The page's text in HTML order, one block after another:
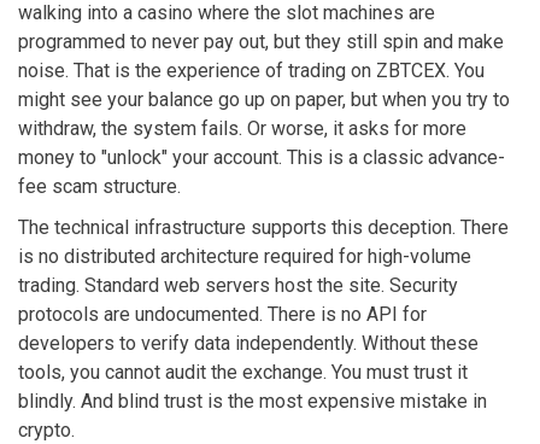
walking into a casino where the slot machines are
programmed to never pay out, but they still spin and make
noise. That is the experience of trading on ZBTCEX. You
might see your balance go up on paper, but when you try to
withdraw, the system fails. Or worse, it asks for more
money to "unlock" your account. This is a classic advance-
fee scam structure.
The technical infrastructure supports this deception. There
is no distributed architecture required for high-volume
trading. Standard web servers host the site. Security
protocols are undocumented. There is no API for
developers to verify data independently. Without these
tools, you cannot audit the exchange. You must trust it
blindly. And blind trust is the most expensive mistake in
crypto.